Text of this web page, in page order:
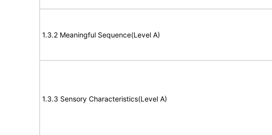
1.3.2 Meaningful Sequence(Level A)
1.3.3 Sensory Characteristics(Level A)